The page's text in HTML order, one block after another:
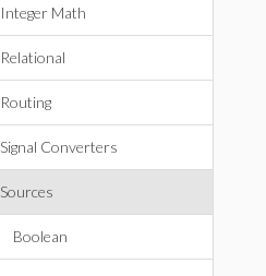
Integer Math
Relational
Routing
Signal Converters
Sources
Boolean